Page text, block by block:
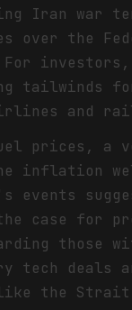
Iran war
over the
for
and
prices, a
inflation
events
case for
those
tech deals
the Strait